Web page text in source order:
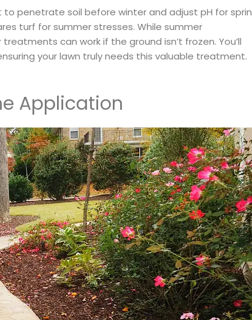
to penetrate soil before winter and adjust pH for
turf for summer stresses. While summer
can work if the ground isn’t frozen. You’ll
your lawn truly needs this valuable treatment.
Application